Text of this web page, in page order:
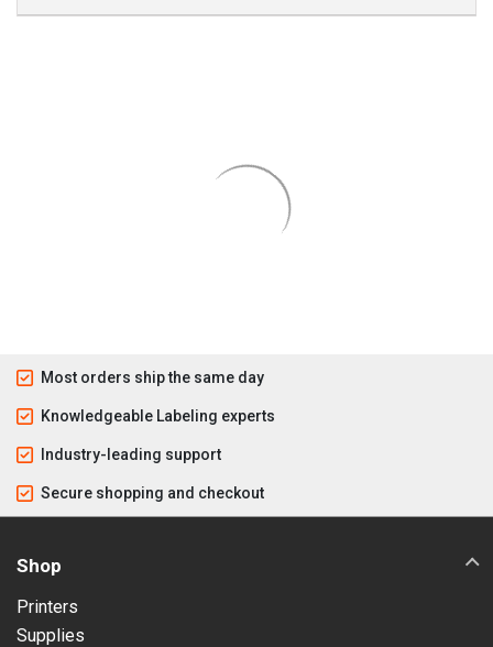
Most orders ship the same day
Knowledgeable Labeling experts
Industry-leading support
Secure shopping and checkout
Shop
Printers
Supplies